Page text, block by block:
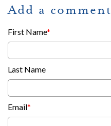
Add a comment
First Name*
Last Name
Email*